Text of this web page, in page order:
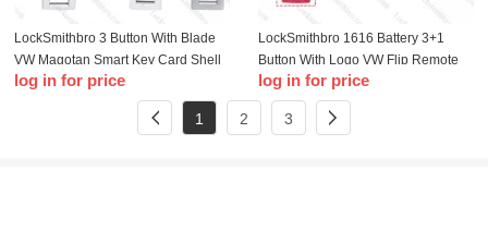
LockSmithbro 3 Button With Blade
VW Magotan Smart Key Card Shell
log in for price
LockSmithbro 1616 Battery 3+1
Button With Logo VW Flip Remote
Key Shell
log in for price
1 2 3